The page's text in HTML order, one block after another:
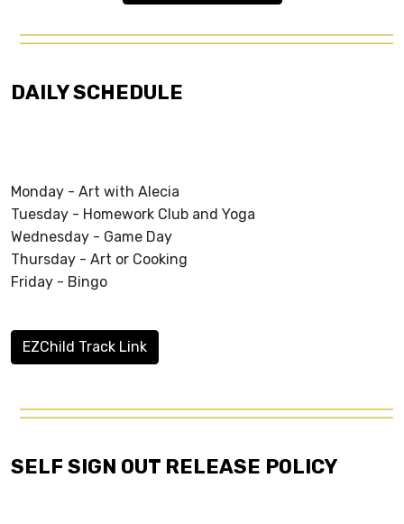
DAILY SCHEDULE
Monday - Art with Alecia
Tuesday - Homework Club and Yoga
Wednesday - Game Day
Thursday - Art or Cooking
Friday - Bingo
EZChild Track Link
SELF SIGN OUT RELEASE POLICY